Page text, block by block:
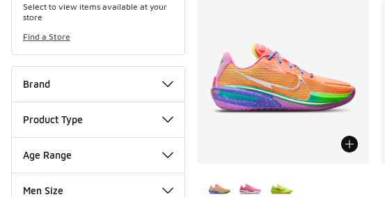
Select to view items available at your
store
Find a Store
Brand
Product Type
Age Range
Men Size